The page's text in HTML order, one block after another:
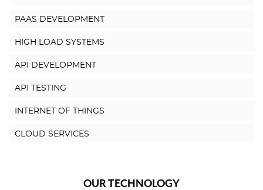
PAAS DEVELOPMENT
HIGH LOAD SYSTEMS
API DEVELOPMENT
API TESTING
INTERNET OF THINGS
CLOUD SERVICES
OUR TECHNOLOGY